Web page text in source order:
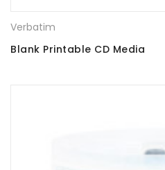
Verbatim
Blank Printable CD Media